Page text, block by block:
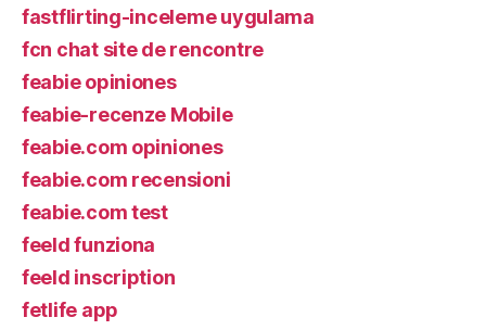
fastflirting-inceleme uygulama
fcn chat site de rencontre
feabie opiniones
feabie-recenze Mobile
feabie.com opiniones
feabie.com recensioni
feabie.com test
feeld funziona
feeld inscription
fetlife app